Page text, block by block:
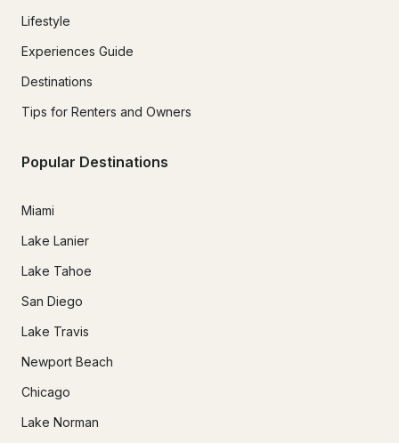
Lifestyle
Experiences Guide
Destinations
Tips for Renters and Owners
Popular Destinations
Miami
Lake Lanier
Lake Tahoe
San Diego
Lake Travis
Newport Beach
Chicago
Lake Norman